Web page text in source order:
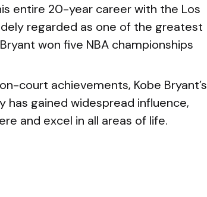
entire 20-year career with the Los
regarded as one of the greatest
won five NBA championships
court achievements, Kobe Bryant’s
has gained widespread influence,
and excel in all areas of life.